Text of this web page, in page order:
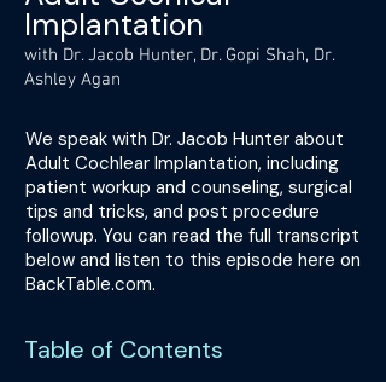
Implantation
with Dr. Jacob Hunter, Dr. Gopi Shah, Dr.
Ashley Agan
We speak with Dr. Jacob Hunter about
Adult Cochlear Implantation, including
patient workup and counseling, surgical
tips and tricks, and post procedure
followup. You can read the full transcript
below and listen to this episode here on
BackTable.com.
Table of Contents